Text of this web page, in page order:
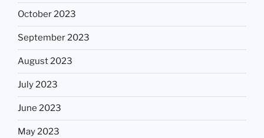
October 2023
September 2023
August 2023
July 2023
June 2023
May 2023